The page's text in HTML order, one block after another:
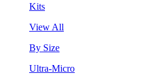
Kits
View All
By Size
Ultra-Micro